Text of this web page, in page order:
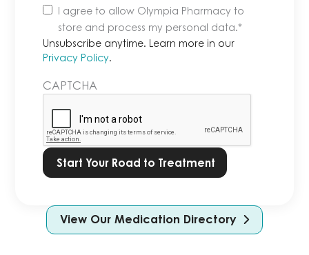
Unsubscribe
anytime.
Learn
more
our
Privacy
Policy.
*
I agree to allow Olympia Pharmacy to
store and process my personal data.*
Unsubscribe anytime. Learn more in our
Privacy Policy.
CAPTCHA
View Our Medication Directory